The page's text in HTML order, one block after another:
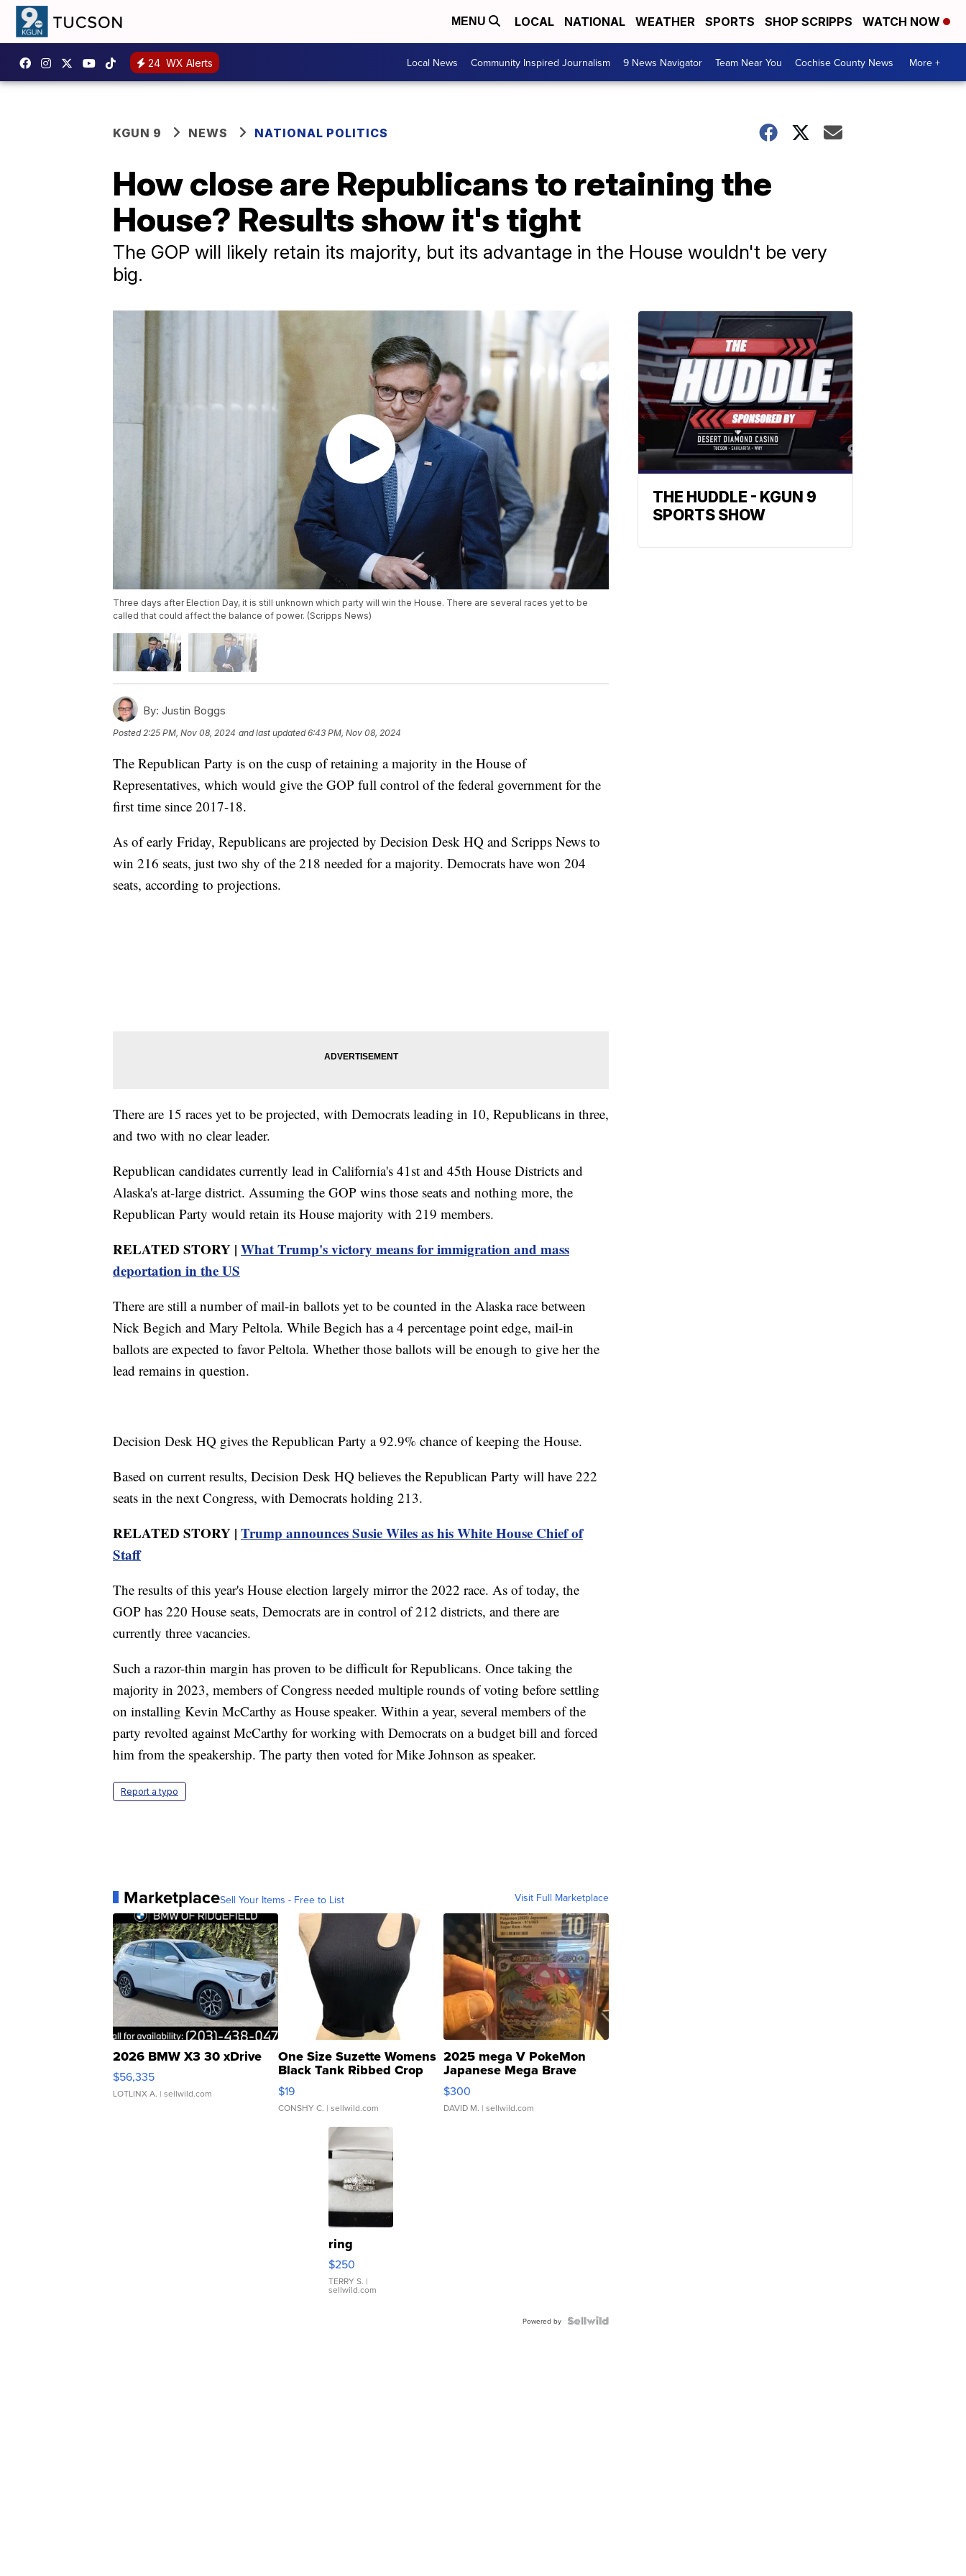
MENU LOCAL NATIONAL WEATHER SPORTS SHOP SCRIPPS WATCH NOW
24 WX Alerts Local News Community Inspired Journalism 9 News Navigator Team Near You Cochise County News More +
KGUN 9 NEWS NATIONAL POLITICS
How close are Republicans to retaining the
House? Results show it's tight
The GOP will likely retain its majority, but its advantage in the House wouldn't be very
big.
Three days after Election Day, it is still unknown which party will win the House. There are several races yet to be
called that could affect the balance of power. (Scripps News)
By: Justin Boggs
Posted 2:25 PM, Nov 08, 2024 and last updated 6:43 PM, Nov 08, 2024
The Republican Party is on the cusp of retaining a majority in the House of
Representatives, which would give the GOP full control of the federal government for the
first time since 2017-18.
As of early Friday, Republicans are projected by Decision Desk HQ and Scripps News to
win 216 seats, just two shy of the 218 needed for a majority. Democrats have won 204
seats, according to projections.
There are 15 races yet to be projected, with Democrats leading in 10, Republicans in three,
and two with no clear leader.
Republican candidates currently lead in California's 41st and 45th House Districts and
Alaska's at-large district. Assuming the GOP wins those seats and nothing more, the
Republican Party would retain its House majority with 219 members.
RELATED STORY | What Trump's victory means for immigration and mass
deportation in the US
There are still a number of mail-in ballots yet to be counted in the Alaska race between
Nick Begich and Mary Peltola. While Begich has a 4 percentage point edge, mail-in
ballots are expected to favor Peltola. Whether those ballots will be enough to give her the
lead remains in question.
Decision Desk HQ gives the Republican Party a 92.9% chance of keeping the House.
Based on current results, Decision Desk HQ believes the Republican Party will have 222
seats in the next Congress, with Democrats holding 213.
RELATED STORY | Trump announces Susie Wiles as his White House Chief of
Staff
The results of this year's House election largely mirror the 2022 race. As of today, the
GOP has 220 House seats, Democrats are in control of 212 districts, and there are
currently three vacancies.
Such a razor-thin margin has proven to be difficult for Republicans. Once taking the
majority in 2023, members of Congress needed multiple rounds of voting before settling
on installing Kevin McCarthy as House speaker. Within a year, several members of the
party revolted against McCarthy for working with Democrats on a budget bill and forced
him from the speakership. The party then voted for Mike Johnson as speaker.
Report a typo
MarketplaceSell Your Items - Free to List Visit Full Marketplace
2026 BMW X3 30 xDrive
$56,335
LOTLINX A. | sellwild.com
One Size Suzette Womens
Black Tank Ribbed Crop
Asymmetrical ...
$19
CONSHY C. | sellwild.com
2025 mega V PokeMon
Japanese Mega Brave
076/063 Super Rare H...
$300
DAVID M. | sellwild.com
ring
$250
TERRY S. |
sellwild.com
Powered by
THE HUDDLE - KGUN 9
SPORTS SHOW